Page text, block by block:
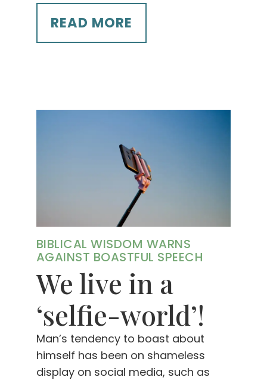
READ MORE
BIBLICAL WISDOM WARNS
AGAINST BOASTFUL SPEECH
We live in a
‘selfie-world’!
Man’s tendency to boast about
himself has been on shameless
display on social media, such as